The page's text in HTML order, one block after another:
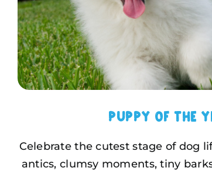
Puppy of the
Celebrate the cutest stage of dog
antics, clumsy moments, tiny